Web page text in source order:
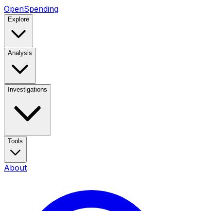
OpenSpending
Explore
Analysis
Investigations
Tools
About